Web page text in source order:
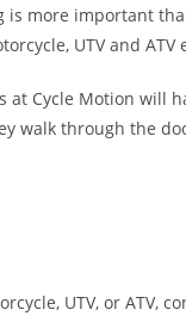
more important
UTV and
Cycle Motion will
walk through the
UTV, or